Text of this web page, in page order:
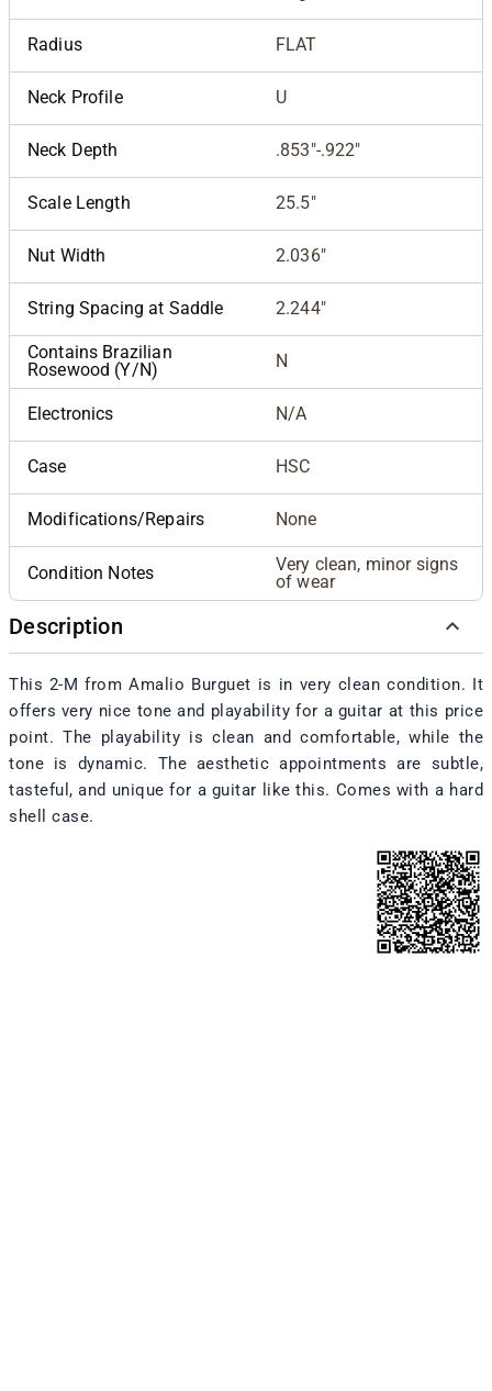
Radius FLAT
Neck Profile U
Neck Depth .853"-.922"
Scale Length 25.5"
Nut Width 2.036"
String Spacing at Saddle 2.244"
Contains Brazilian
Rosewood (Y/N)
N
Electronics N/A
Case HSC
Modifications/Repairs None
Condition Notes
Very clean, minor signs
of wear
Description
This 2-M from Amalio Burguet is in very clean condition. It
offers very nice tone and playability for a guitar at this price
point. The playability is clean and comfortable, while the
tone is dynamic. The aesthetic appointments are subtle,
tasteful, and unique for a guitar like this. Comes with a hard
shell case.